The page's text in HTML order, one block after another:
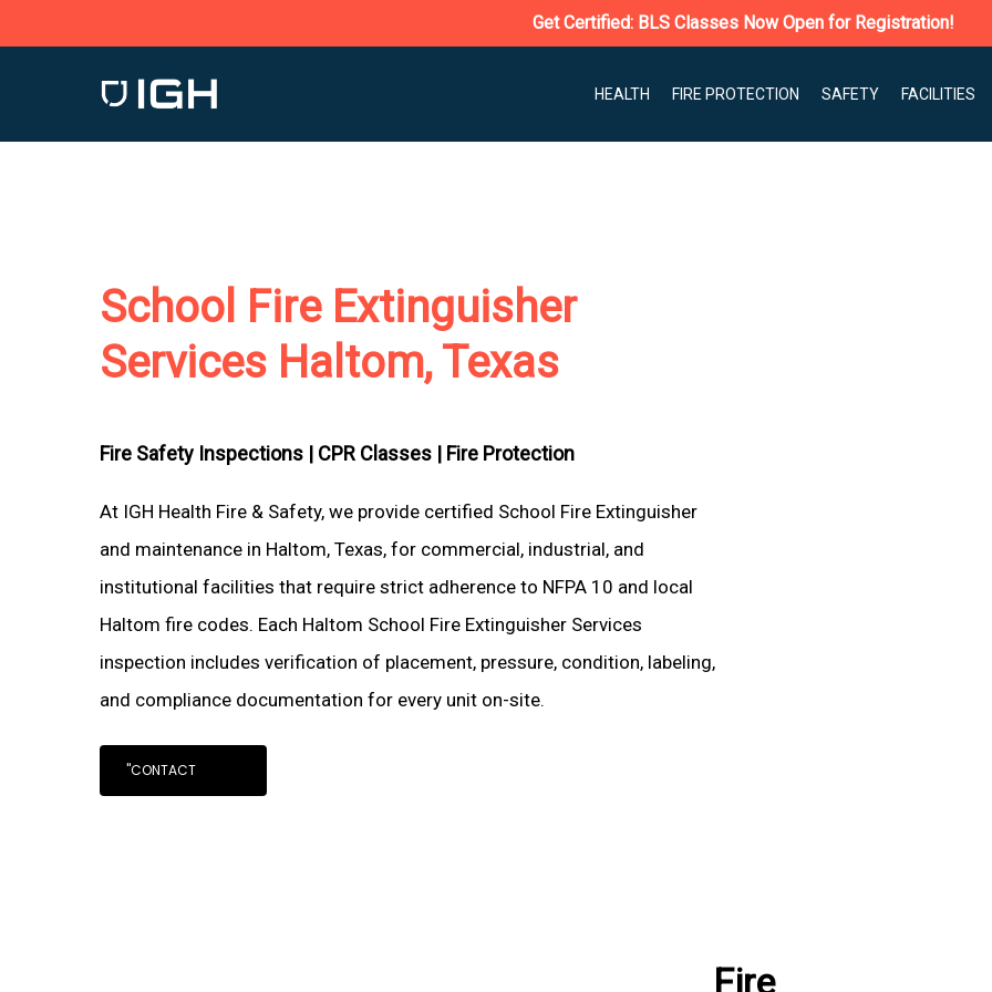
Get Certified: BLS Classes Now Open for Registration!
HEALTH FIRE PROTECTION SAFETY FACILITIES
School Fire Extinguisher
Services Haltom, Texas
Fire Safety Inspections | CPR Classes | Fire Protection
At IGH Health Fire & Safety, we provide certified School Fire Extinguisher
and maintenance in Haltom, Texas, for commercial, industrial, and
institutional facilities that require strict adherence to NFPA 10 and local
Haltom fire codes. Each Haltom School Fire Extinguisher Services
inspection includes verification of placement, pressure, condition, labeling,
and compliance documentation for every unit on-site.
"CONTACT
Fire